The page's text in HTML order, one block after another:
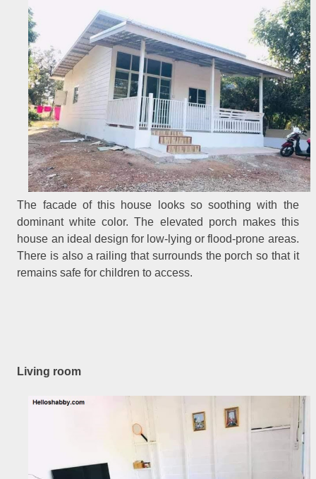
The facade of this house looks so soothing with the
dominant white color. The elevated porch makes this
house an ideal design for low-lying or flood-prone areas.
There is also a railing that surrounds the porch so that it
remains safe for children to access.
Living room